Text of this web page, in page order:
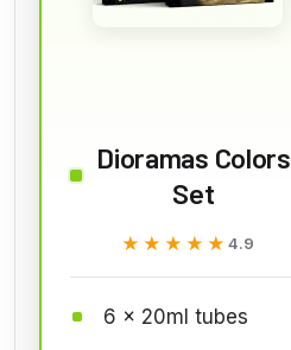
Dioramas Colors
Set
★★★★★
★★★★★ 4.9
6 x 20ml tubes